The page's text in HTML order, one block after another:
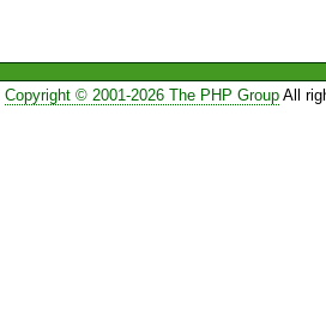
Copyright © 2001-2026 The PHP GroupAll